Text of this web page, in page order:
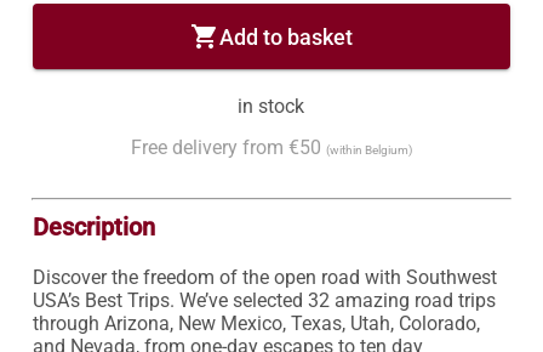
shopping_cartAdd to basket
in stock
Free delivery from €50 (within Belgium)
Description
Discover the freedom of the open road with Southwest
USA’s Best Trips. We’ve selected 32 amazing road trips
through Arizona, New Mexico, Texas, Utah, Colorado,
and Nevada, from one-day escapes to ten day